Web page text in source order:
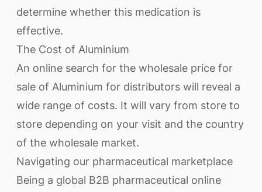
determine whether this medication is
effective.
The Cost of Aluminium
An online search for the wholesale price for
sale of Aluminium for distributors will reveal a
wide range of costs. It will vary from store to
store depending on your visit and the country
of the wholesale market.
Navigating our pharmaceutical marketplace
Being a global B2B pharmaceutical online